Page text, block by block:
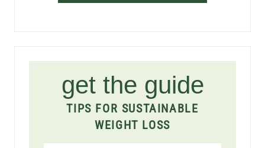
get the guide
TIPS FOR SUSTAINABLE
WEIGHT LOSS